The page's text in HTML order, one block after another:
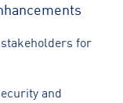
for
and